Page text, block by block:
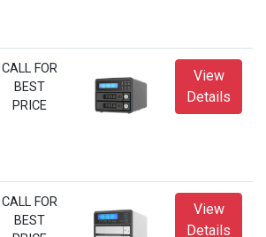
CALL FOR
BEST
PRICE
View
Details
CALL FOR
BEST
View
Details